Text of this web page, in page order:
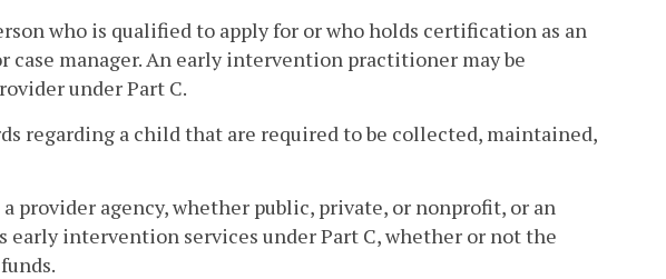
who is qualified to apply for or who holds certification as an
manager. An early intervention practitioner may be
under Part C.
regarding a child that are required to be collected, maintained,
provider agency, whether public, private, or nonprofit, or an
intervention services under Part C, whether or not the